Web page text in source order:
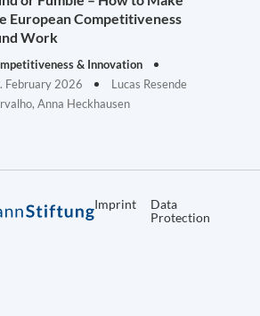
European Competitiveness
Work
& Innovation
February 2026
Lucas Resende
Anna Heckhausen
Imprint
Data
Protection